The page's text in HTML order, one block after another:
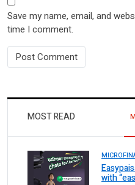
Save my name, email, and
time I comment.
MOST READ
with